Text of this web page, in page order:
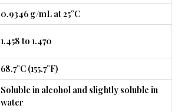
0.9346 g/mL at 25°C
1.458 to 1.470
68.7°C (155.7°F)
Soluble in alcohol and slightly soluble in
water